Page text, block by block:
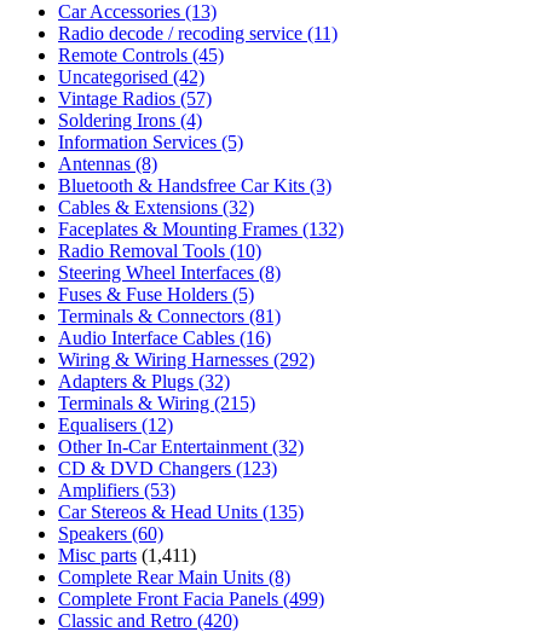
Car Accessories (13)
Radio decode / recoding service (11)
Remote Controls (45)
Uncategorised (42)
Vintage Radios (57)
Soldering Irons (4)
Information Services (5)
Antennas (8)
Bluetooth & Handsfree Car Kits (3)
Cables & Extensions (32)
Faceplates & Mounting Frames (132)
Radio Removal Tools (10)
Steering Wheel Interfaces (8)
Fuses & Fuse Holders (5)
Terminals & Connectors (81)
Audio Interface Cables (16)
Wiring & Wiring Harnesses (292)
Adapters & Plugs (32)
Terminals & Wiring (215)
Equalisers (12)
Other In-Car Entertainment (32)
CD & DVD Changers (123)
Amplifiers (53)
Car Stereos & Head Units (135)
Speakers (60)
Misc parts (1,411)
Complete Rear Main Units (8)
Complete Front Facia Panels (499)
Classic and Retro (420)